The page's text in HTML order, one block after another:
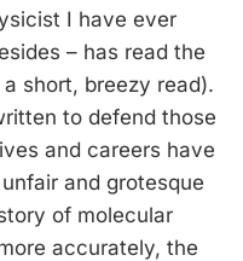
I have ever
– has read the
short, breezy read).
to defend those
and careers have
and grotesque
of molecular
accurately, the